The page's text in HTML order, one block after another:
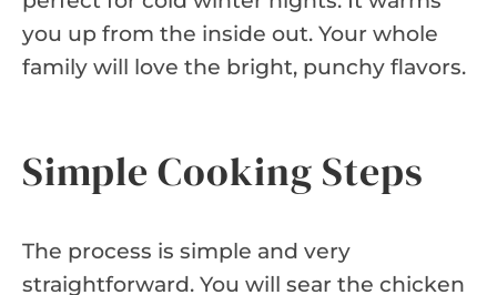
you up from the inside out. Your whole
family will love the bright, punchy flavors.
Simple Cooking Steps
The process is simple and very
straightforward. You will sear the chicken